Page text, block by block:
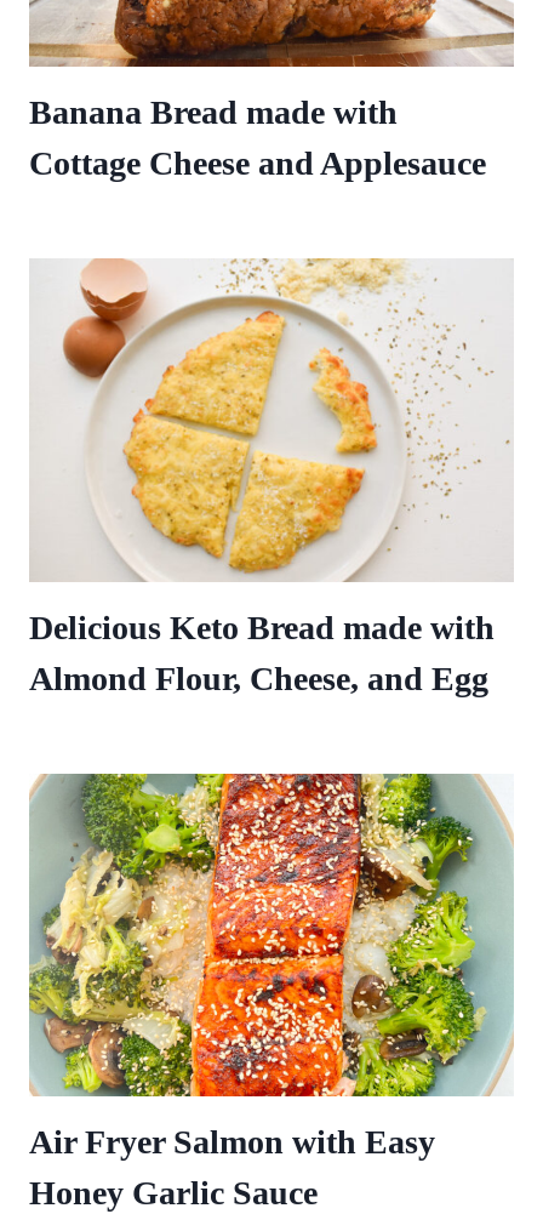
Banana Bread made with
Cottage Cheese and Applesauce
Delicious Keto Bread made with
Almond Flour, Cheese, and Egg
Air Fryer Salmon with Easy
Honey Garlic Sauce